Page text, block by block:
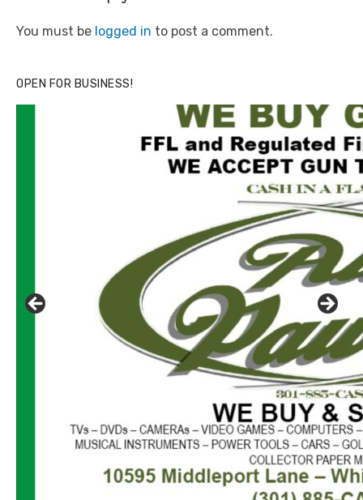
You must be logged in to post a comment.
OPEN FOR BUSINESS!